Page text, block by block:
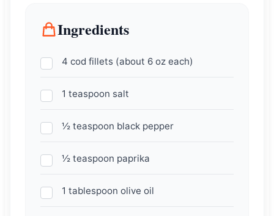
Ingredients
4 cod fillets (about 6 oz each)
1 teaspoon salt
½ teaspoon black pepper
½ teaspoon paprika
1 tablespoon olive oil